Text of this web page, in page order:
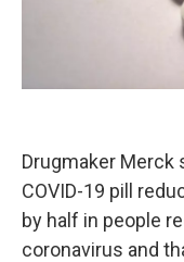
Drugmaker Merck
COVID-19 pill
by half in people
coronavirus and